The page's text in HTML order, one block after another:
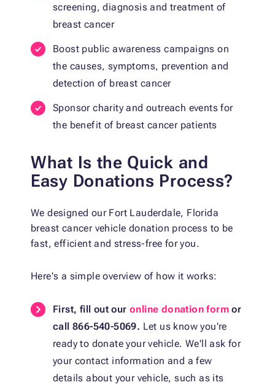
screening, diagnosis and treatment of
breast cancer
Boost public awareness campaigns on
the causes, symptoms, prevention and
detection of breast cancer
Sponsor charity and outreach events for
the benefit of breast cancer patients
What Is the Quick and
Easy Donations Process?
We designed our Fort Lauderdale, Florida
breast cancer vehicle donation process to be
fast, efficient and stress-free for you.
Here's a simple overview of how it works:
First, fill out our online donation form or
call 866-540-5069. Let us know you're
ready to donate your vehicle. We'll ask for
your contact information and a few
details about your vehicle, such as its